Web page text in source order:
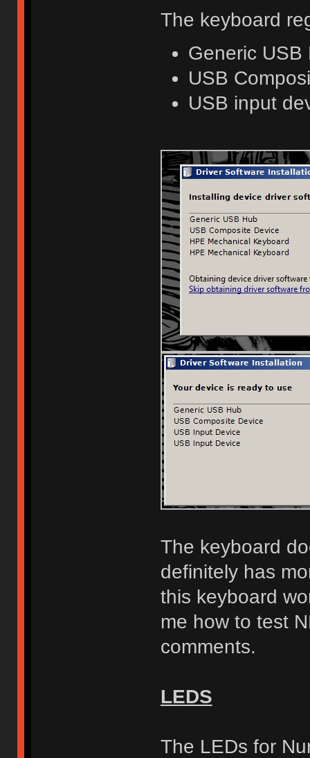
The keyboard
Generic USB
USB
USB input
The keyboard
definitely has
this keyboard
me how to test
comments.
LEDS
The LEDs for